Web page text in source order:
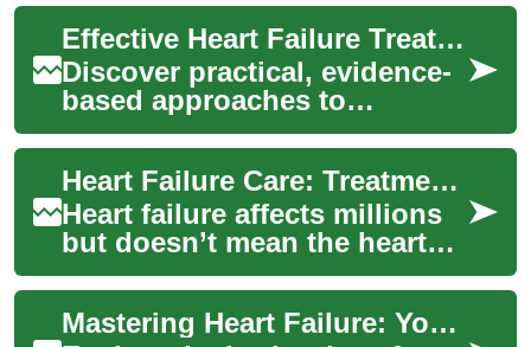
Effective Heart Failure Treatment: A Practical Guide
Discover practical, evidence-
based approaches to
managing heart failure. This
guide outlines how clinicians
diagnose ...
Heart Failure Care: Treatments, Therapies, and Options
Heart failure affects millions
but doesn’t mean the heart
has stopped working. Learn
about common symptoms,
how clini...
Mastering Heart Failure: Your Comprehensive Care Guide